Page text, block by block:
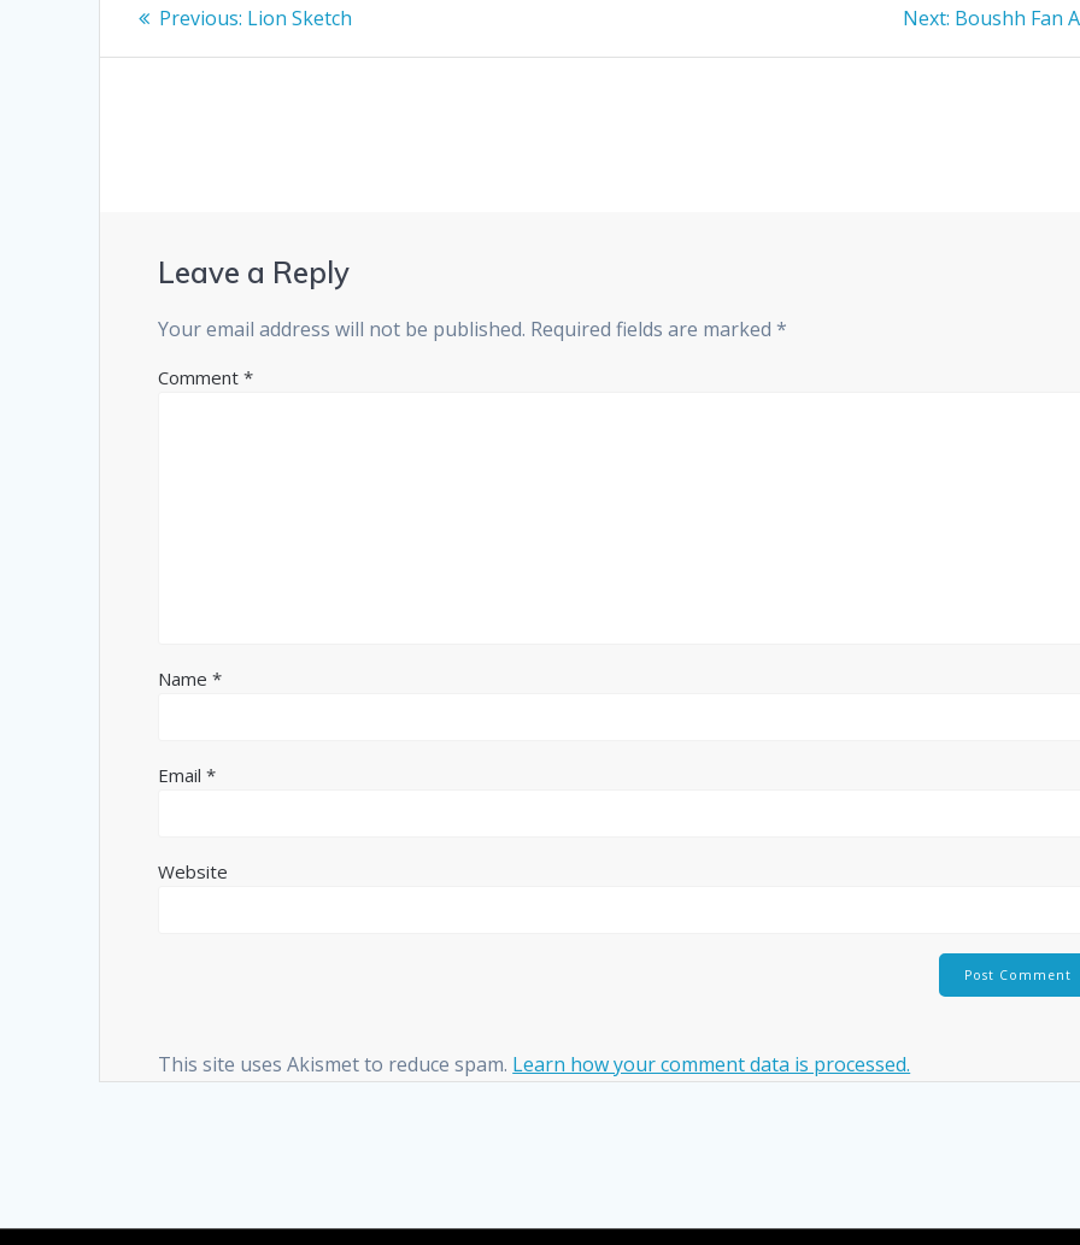
navigation
Previous: Previous
Lion Sketch Next: Next
Boushh Fan
Leave a Reply
Your email address will not be published. Required fields are marked*
Comment*
Name*
Email*
Website
This site uses Akismet to reduce spam. Learn how your comment data is processed.